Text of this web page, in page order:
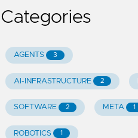
Categories
AGENTS 3
AI-INFRASTRUCTURE 2
SOFTWARE 2 META 1
ROBOTICS 1